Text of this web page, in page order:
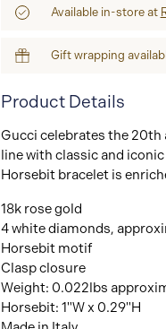
Available in-store at
Gift wrapping
Product Details
Gucci celebrates the 20th
line with classic and
Horsebit bracelet is
18k rose gold
4 white diamonds,
Horsebit motif
Clasp closure
Weight: 0.022lbs
Horsebit: 1"W x 0.29"H